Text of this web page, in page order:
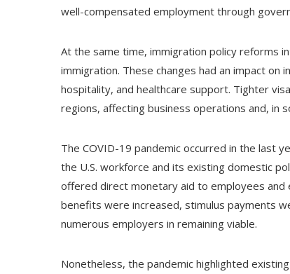
well-compensated employment through
At the same time, immigration policy reforms
immigration. These changes had an impact on
hospitality, and healthcare support. Tighter
regions, affecting business operations and, in
The COVID-19 pandemic occurred in the last
the U.S. workforce and its existing domestic
offered direct monetary aid to employees and
benefits were increased, stimulus payments
numerous employers in remaining viable.
Nonetheless, the pandemic highlighted